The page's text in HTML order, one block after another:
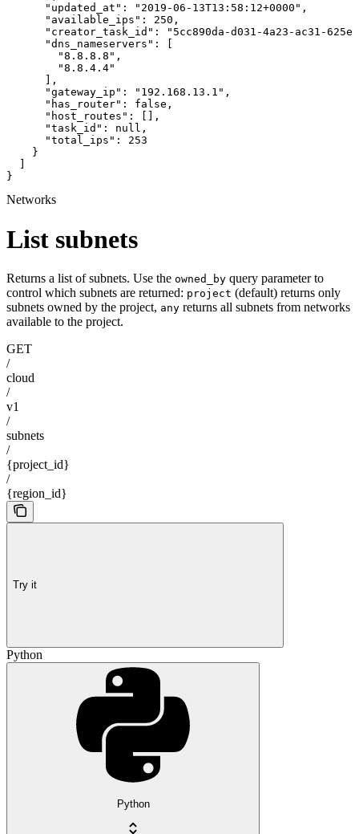
      "updated_at": "2019-06-13T13:58:12+0000",
      "available_ips": 250,
"creator_task_id": "5cc890da-d031-4a23-ac31-
      "dns_nameservers": [
        "8.8.8.8",
        "8.8.4.4"
      ],
      "gateway_ip": "192.168.13.1",
      "has_router": false,
      "host_routes": [],
      "task_id": null,
      "total_ips": 253
    }
}
Networks
List subnets
Returns a list of subnets. Use the owned_by query parameter to
control which subnets are returned: project (default) returns only
subnets owned by the project, any returns all subnets from networks
available to the project.
GET
/
cloud
/
v1
/
subnets
/
{project_id}
/
{region_id}
Try it
Python
Python